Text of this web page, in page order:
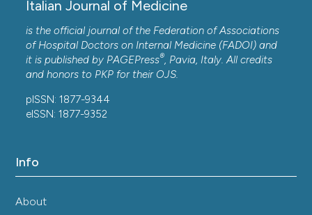
Italian Journal of Medicine
is the official journal of the Federation of Associations
of Hospital Doctors on Internal Medicine (FADOI) and
it is published by PAGEPress®, Pavia, Italy. All credits
and honors to PKP for their OJS.
pISSN: 1877-9344
eISSN: 1877-9352
Info
About